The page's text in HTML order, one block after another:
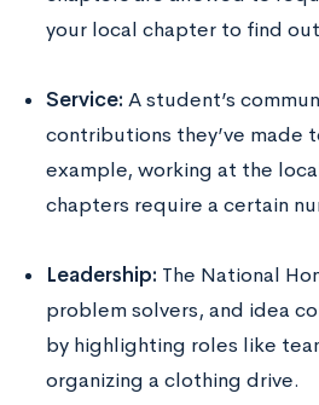
your local chapter to find
Service: A student’s
contributions they’ve made
example, working at the
chapters require a certain
Leadership: The National
problem solvers, and idea
by highlighting roles like
organizing a clothing drive.